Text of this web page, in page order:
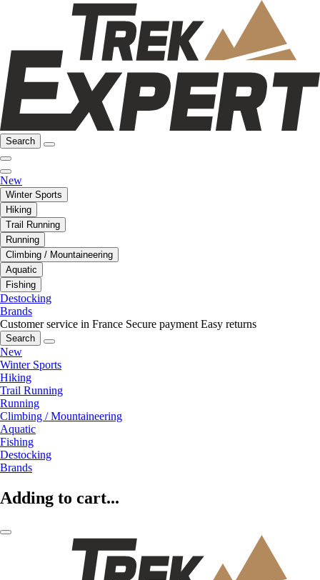
Search
New
Winter Sports
Hiking
Trail Running
Running
Climbing / Mountaineering
Aquatic
Fishing
Destocking
Brands
Customer service in France Secure payment Easy returns
Search
New
Winter Sports
Hiking
Trail Running
Running
Climbing / Mountaineering
Aquatic
Fishing
Destocking
Brands
Adding to cart...